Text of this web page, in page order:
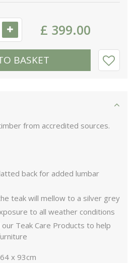
£ 399.00
from accredited sources.
back for added lumbar
teak will mellow to a silver grey
to all weather conditions
Teak Care Products to help
x 93cm